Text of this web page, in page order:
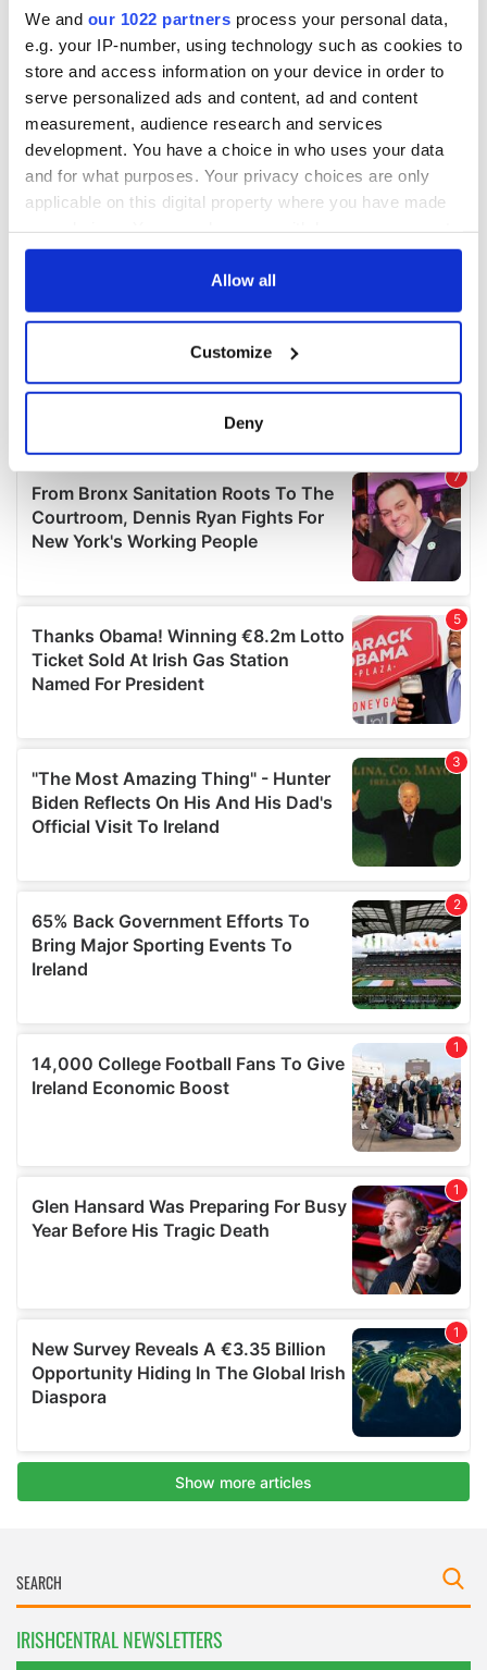
We and our 1022 partners process your personal data,
e.g. your IP-number, using technology such as cookies to
store and access information on your device in order to
serve personalized ads and content, ad and content
measurement, audience research and services
development. You have a choice in who uses your data
and for what purposes. Your privacy choices are only
applicable on this digital property where you have made
any time from the Cookie Declaration or by clicking on
Collect information about your geographical
location which can be accurate to within several
Find out more about how your personal data is processed
and set your preferences in thedetails section.
We use cookies to personalise content and ads, to
We also share information about your use of our site with
our social media, advertising and analytics partners who
may combine it with other information that you’ve
provided to them or that they’ve collected from your use
Allow all
Customize
Deny
IRISHCENTRAL NEWSLETTERS